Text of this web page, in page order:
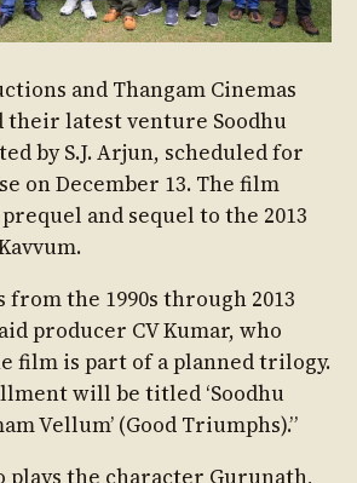
and Thangam Cinemas
their latest venture Soodhu
by S.J. Arjun, scheduled for
on December 13. The film
and sequel to the 2013
from the 1990s through 2013
producer CV Kumar, who
film is part of a planned trilogy.
will be titled ‘Soodhu
Vellum’ (Good Triumphs).”
plays the character Gurunath,